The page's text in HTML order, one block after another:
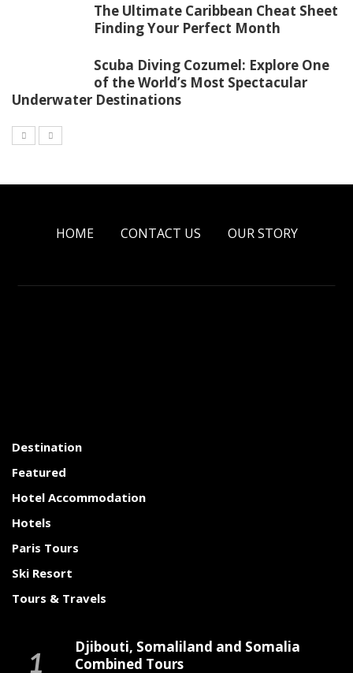
The Ultimate Caribbean Cheat Sheet
Finding Your Perfect Month
Scuba Diving Cozumel: Explore One
of the World’s Most Spectacular
Underwater Destinations
HOME CONTACT US OUR STORY
Destination
Featured
Hotel Accommodation
Hotels
Paris Tours
Ski Resort
Tours & Travels
Djibouti, Somaliland and Somalia
Combined Tours